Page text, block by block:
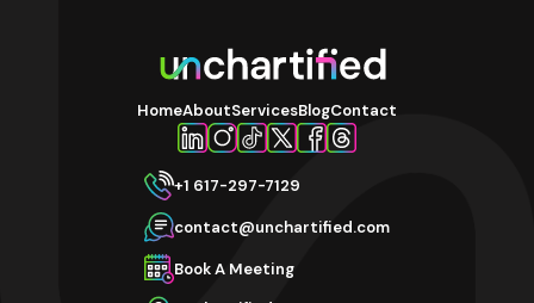
HomeAboutServicesBlogContact
+1 617-297-7129
contact@unchartified.com
Book A Meeting